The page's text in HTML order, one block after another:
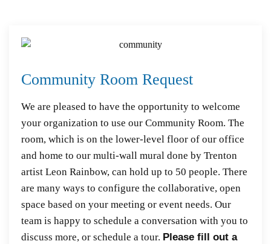
Community Room Request
We are pleased to have the opportunity to welcome
your organization to use our Community Room. The
room, which is on the lower-level floor of our office
and home to our multi-wall mural done by Trenton
artist Leon Rainbow, can hold up to 50 people. There
are many ways to configure the collaborative, open
space based on your meeting or event needs. Our
team is happy to schedule a conversation with you to
discuss more, or schedule a tour. Please fill out a